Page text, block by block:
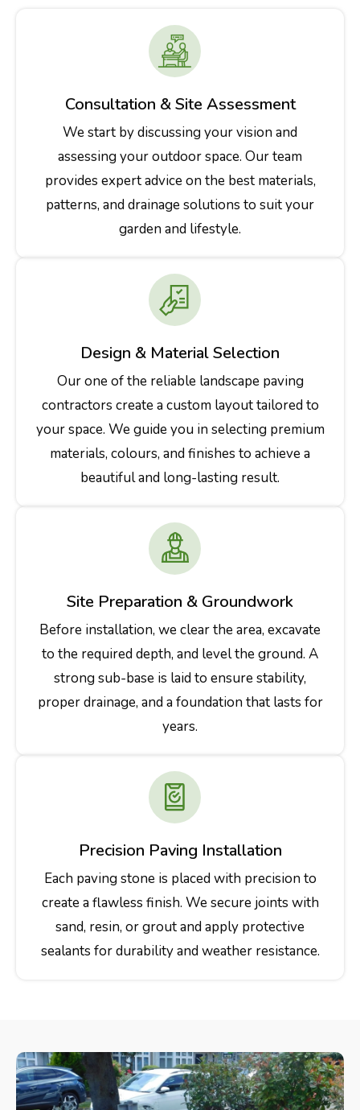
Consultation & Site Assessment
We start by discussing your vision and
assessing your outdoor space. Our team
provides expert advice on the best materials,
patterns, and drainage solutions to suit your
garden and lifestyle.
Design & Material Selection
Our one of the reliable landscape paving
contractors create a custom layout tailored to
your space. We guide you in selecting premium
materials, colours, and finishes to achieve a
beautiful and long-lasting result.
Site Preparation & Groundwork
Before installation, we clear the area, excavate
to the required depth, and level the ground. A
strong sub-base is laid to ensure stability,
proper drainage, and a foundation that lasts for
years.
Precision Paving Installation
Each paving stone is placed with precision to
create a flawless finish. We secure joints with
sand, resin, or grout and apply protective
sealants for durability and weather resistance.